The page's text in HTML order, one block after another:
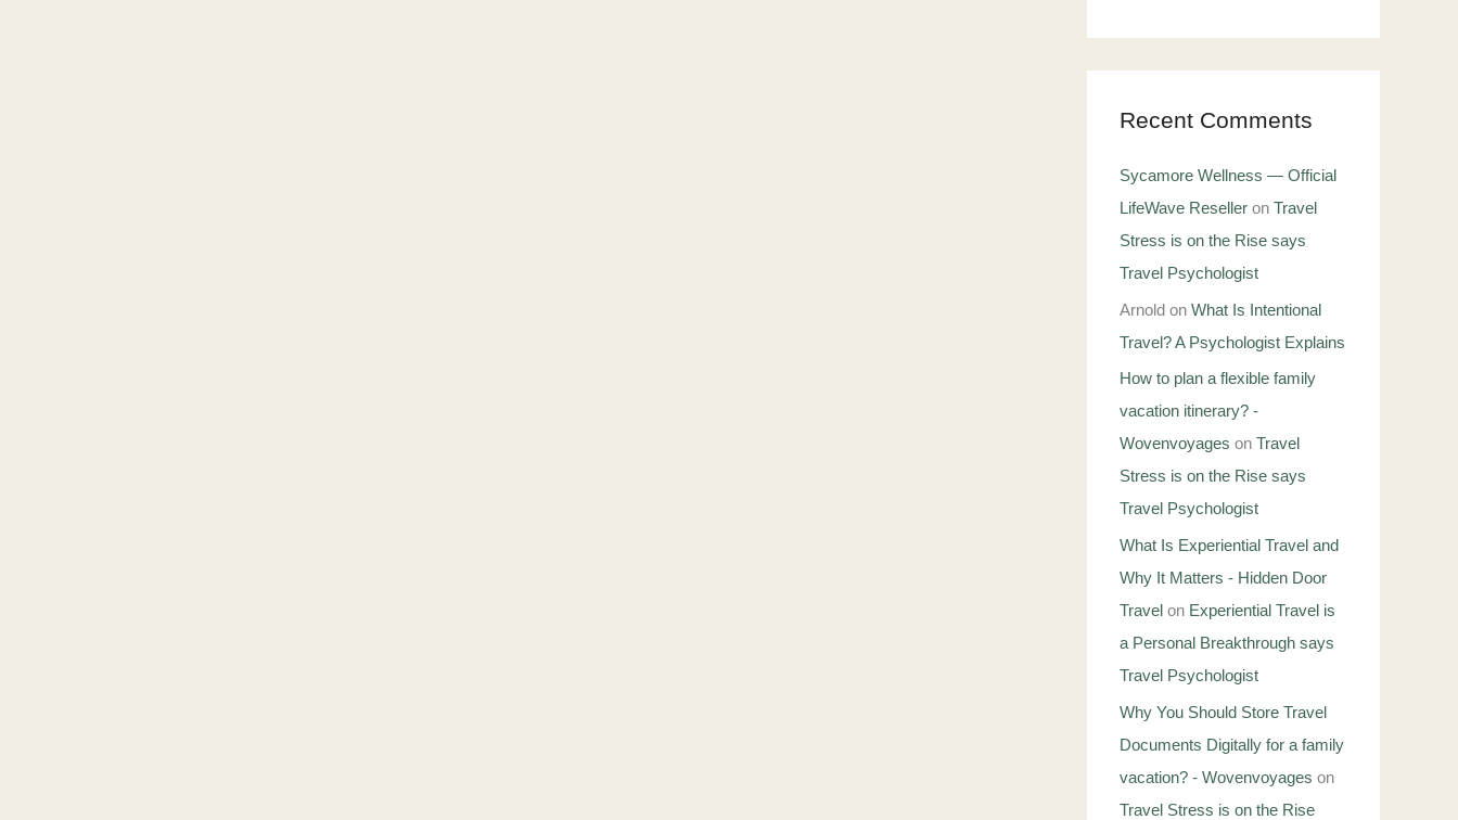
Recent Comments
Sycamore Wellness — Official
LifeWave Reseller on Travel
Stress is on the Rise says
Travel Psychologist
Arnold on What Is Intentional
Travel? A Psychologist Explains
How to plan a flexible family
vacation itinerary? -
Wovenvoyages on Travel
Stress is on the Rise says
Travel Psychologist
What Is Experiential Travel and
Why It Matters - Hidden Door
Travel on Experiential Travel is
a Personal Breakthrough says
Travel Psychologist
Why You Should Store Travel
Documents Digitally for a family
vacation? - Wovenvoyages on
Travel Stress is on the Rise